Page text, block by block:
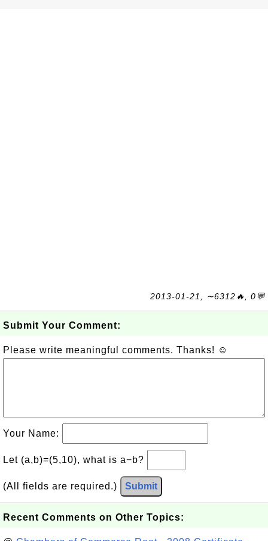
2013-01-21, ∼6312🔥, 0💬
Submit Your Comment:
Please write meaningful comments. Thanks! ☺
Your Name:
Let (a,b)=(5,10), what is a−b?
(All fields are required.) Submit
Recent Comments on Other Topics: